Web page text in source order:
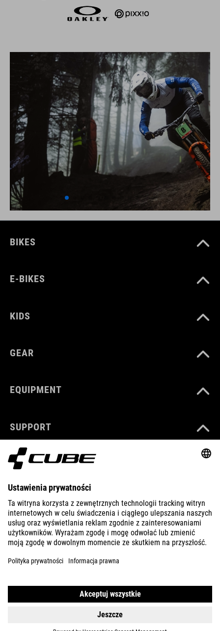
BIKES
E-BIKES
KIDS
GEAR
EQUIPMENT
SUPPORT
ABOUT US
EXPLORE